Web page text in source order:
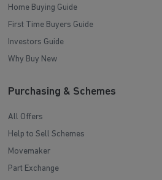
Home Buying Guide
First Time Buyers Guide
Investors Guide
Why Buy New
Purchasing & Schemes
All Offers
Help to Sell Schemes
Movemaker
Part Exchange